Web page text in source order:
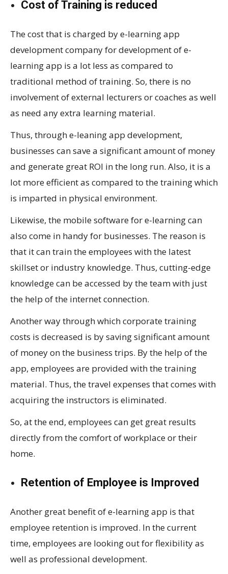
Cost of Training is reduced
The cost that is charged by e-learning app
development company for development of e-
learning app is a lot less as compared to
traditional method of training. So, there is no
involvement of external lecturers or coaches as well
as need any extra learning material.
Thus, through e-leaning app development,
businesses can save a significant amount of money
and generate great ROI in the long run. Also, it is a
lot more efficient as compared to the training which
is imparted in physical environment.
Likewise, the mobile software for e-learning can
also come in handy for businesses. The reason is
that it can train the employees with the latest
skillset or industry knowledge. Thus, cutting-edge
knowledge can be accessed by the team with just
the help of the internet connection.
Another way through which corporate training
costs is decreased is by saving significant amount
of money on the business trips. By the help of the
app, employees are provided with the training
material. Thus, the travel expenses that comes with
acquiring the instructors is eliminated.
So, at the end, employees can get great results
directly from the comfort of workplace or their
home.
Retention of Employee is Improved
Another great benefit of e-learning app is that
employee retention is improved. In the current
time, employees are looking out for flexibility as
well as professional development.